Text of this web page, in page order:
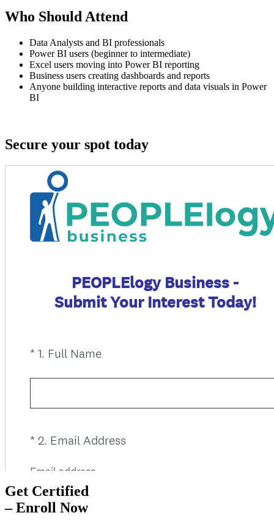
Who Should Attend
Data Analysts and BI professionals
Power BI users (beginner to intermediate)
Excel users moving into Power BI reporting
Business users creating dashboards and reports
Anyone building interactive reports and data visuals in Power
BI
Secure your spot today
Get Certified
– Enroll Now